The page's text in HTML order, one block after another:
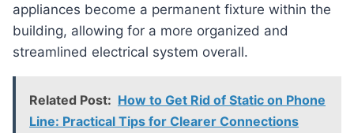
appliances become a permanent fixture within the
building, allowing for a more organized and
streamlined electrical system overall.
Related Post: How to Get Rid of Static on Phone
Line: Practical Tips for Clearer Connections